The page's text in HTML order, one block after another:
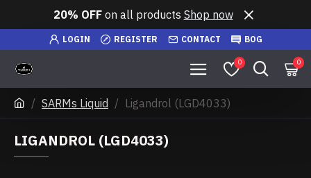
20% OFFon all products Shop now
LOGIN REGISTER CONTACT BOG
0 0
SARMs Liquid Ligandrol (LGD4033)
LIGANDROL (LGD4033)